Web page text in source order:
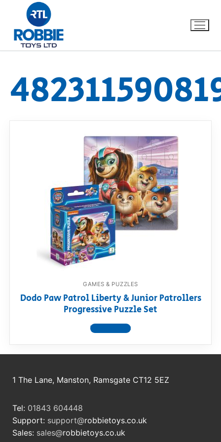
Home
Our Brands
Dino FAQ
Razor FAQ
RollyToys FAQ
Toimsa FAQ
GAMES & PUZZLES
Dodo Paw Patrol Liberty & Junior Patrollers
Progressive Puzzle Set
View product
1 The Lane, Manston, Ramsgate CT12 5EZ
Tel: 01843 604448
Support: support@robbietoys.co.uk
Sales: sales@robbietoys.co.uk